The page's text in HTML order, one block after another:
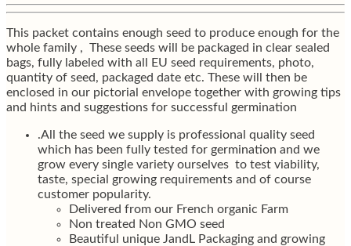
This packet contains enough seed to produce enough for the
whole family , These seeds will be packaged in clear sealed
bags, fully labeled with all EU seed requirements, photo,
quantity of seed, packaged date etc. These will then be
enclosed in our pictorial envelope together with growing tips
and hints and suggestions for successful germination
.All the seed we supply is professional quality seed
which has been fully tested for germination and we
grow every single variety ourselves to test viability,
taste, special growing requirements and of course
customer popularity.
Delivered from our French organic Farm
Non treated Non GMO seed
Beautiful unique JandL Packaging and growing